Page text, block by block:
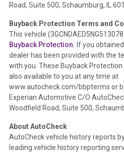
Policy 2025.
Term - Accident/Damage Check
Section Location - Vehicle
Definition - This section
that may indicate an accident or
details such as point of impact,
provided. These damage events
information, police-reported
etc. including our exclusive
major auctions that may include
a clearly delineated section that
Road, Suite 500, Schaumburg, IL
Buyback Protection Terms and
This vehicle (3GCNDAED5NG513078
Buyback Protection. If you
dealer has been provided with the
with you. These Buyback
also available to you at any time at
www.autocheck.com/bbpterms or
Experian Automotive C/O
Woodfield Road, Suite 500,
About AutoCheck
AutoCheck vehicle history reports
leading vehicle history reporting